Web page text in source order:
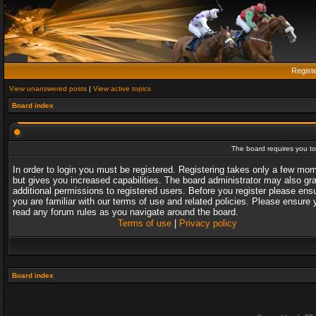
View unanswered posts | View active topics
Board index
The board requires you
In order to login you must be registered. Registering takes only a few
but gives you increased capabilities. The board administrator may also
additional permissions to registered users. Before you register please
you are familiar with our terms of use and related policies. Please ensure
read any forum rules as you navigate around the board.
Terms of use| Privacy policy
Board index